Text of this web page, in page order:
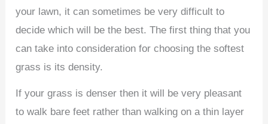
your lawn, it can sometimes be very difficult to
decide which will be the best. The first thing that you
can take into consideration for choosing the softest
grass is its density.
If your grass is denser then it will be very pleasant
to walk bare feet rather than walking on a thin layer